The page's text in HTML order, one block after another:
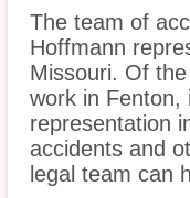
The team of
Hoffmann
Missouri. Of
work in Fenton,
representation
accidents and
legal team can